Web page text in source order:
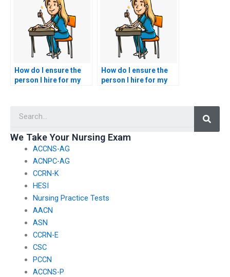
algorithmic decision-
making processes in
nursing exams?
during the CSC exam?
How do I ensure the
person I hire for my
How do I ensure the
person I hire for my
We Take Your Nursing Exam
ACCNS-AG
ACNPC-AG
CCRN-K
HESI
Nursing Practice Tests
AACN
ASN
CCRN-E
CSC
PCCN
ACCNS-P